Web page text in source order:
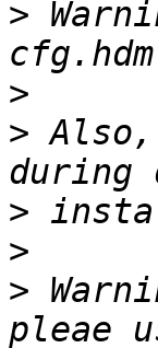
>
>
>
>
>
>